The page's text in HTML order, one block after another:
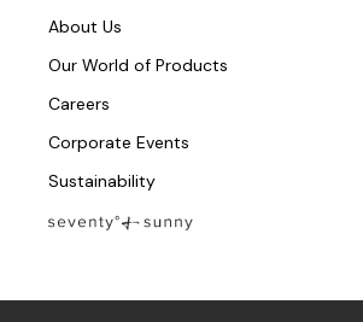
About Us
Our World of Products
Careers
Corporate Events
Sustainability